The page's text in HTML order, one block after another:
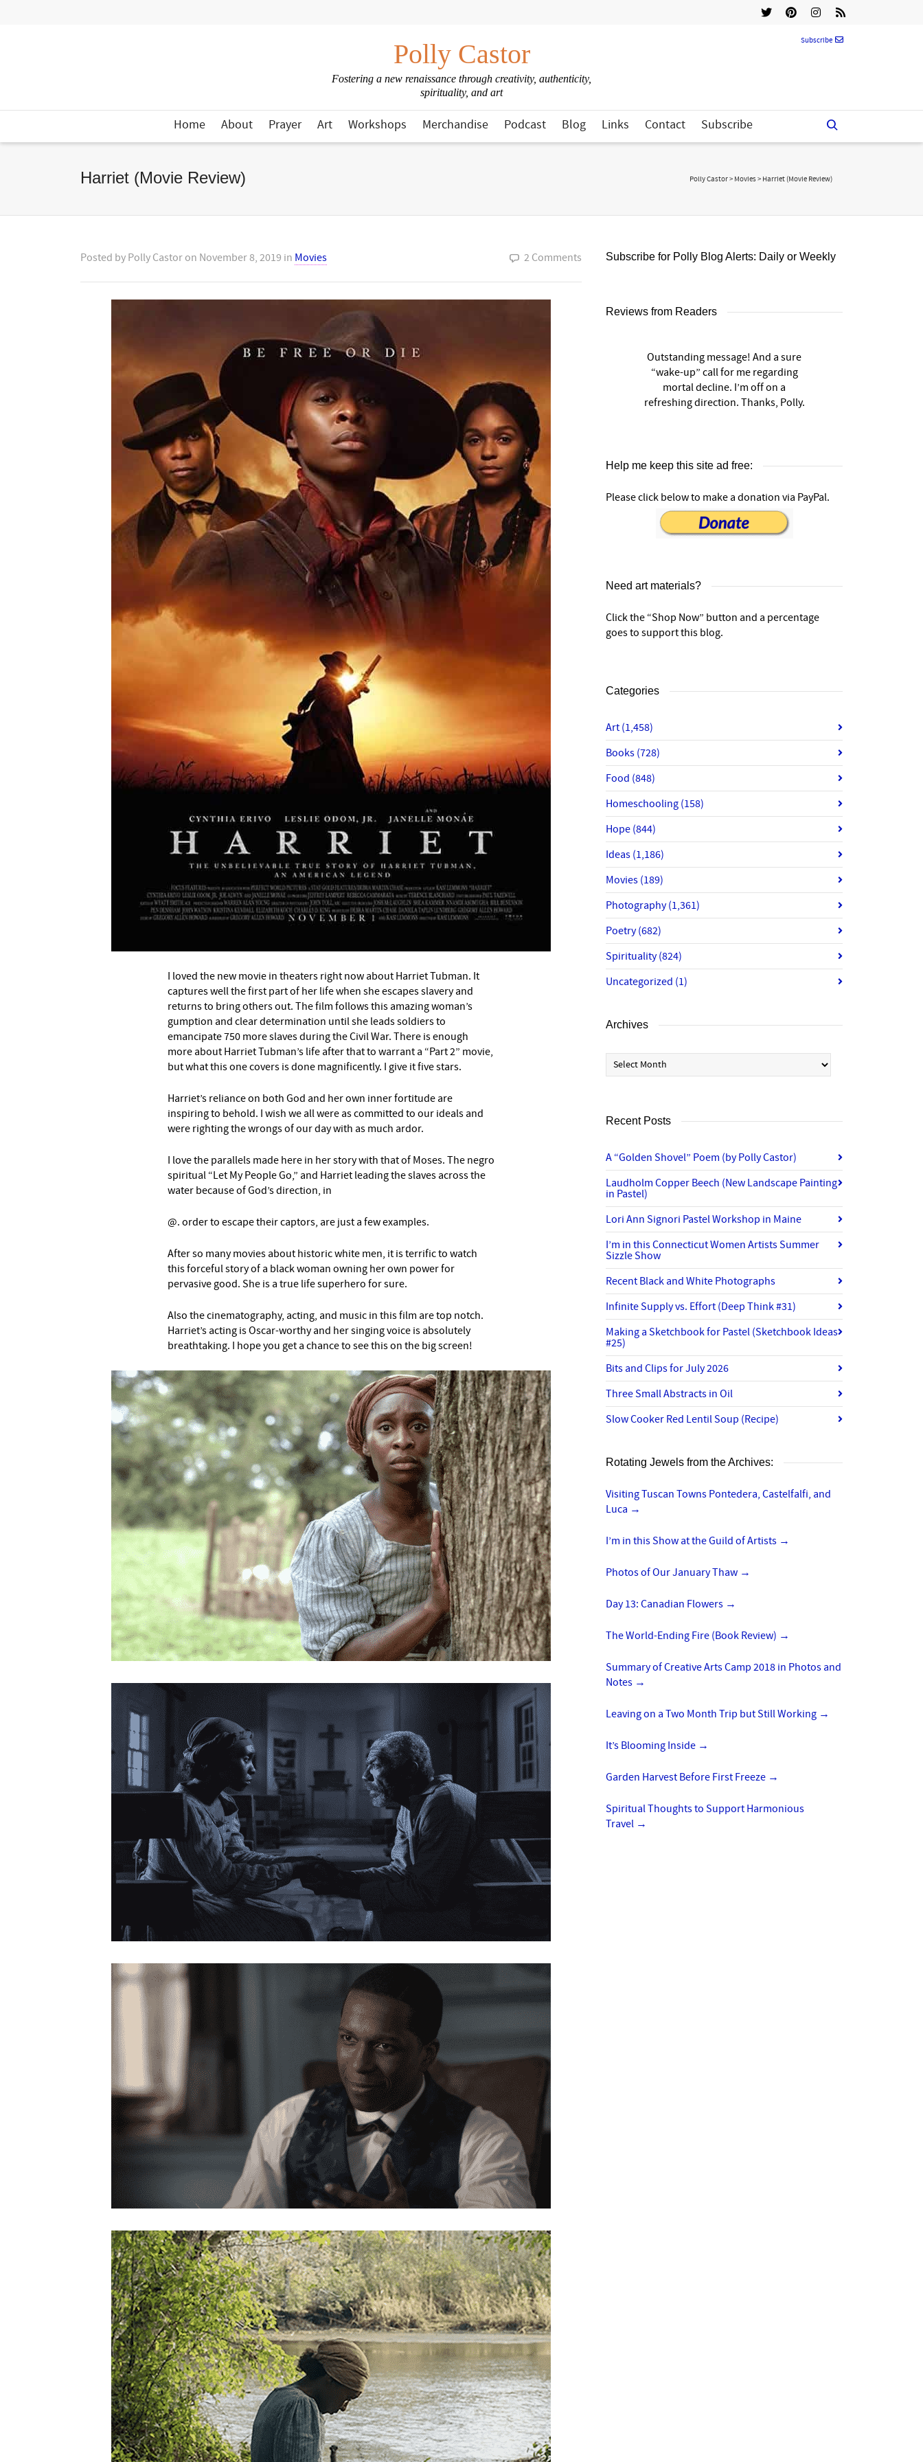
Polly Castor
Fostering a new renaissance through creativity, authenticity,
spirituality, and art
Subscribe
Home About Prayer Art Workshops Merchandise Podcast Blog Links Contact Subscribe
Harriet (Movie Review) Polly Castor> Movies> Harriet (Movie Review)
Posted by Polly Castor on November 8, 2019 in Movies 2 Comments
I loved the new movie in theaters right now about Harriet Tubman. It
captures well the first part of her life when she escapes slavery and
returns to bring others out. The film follows this amazing woman’s
gumption and clear determination until she leads soldiers to
emancipate 750 more slaves during the Civil War. There is enough
more about Harriet Tubman’s life after that to warrant a “Part 2” movie,
but what this one covers is done magnificently. I give it five stars.
Harriet’s reliance on both God and her own inner fortitude are
inspiring to behold. I wish we all were as committed to our ideals and
were righting the wrongs of our day with as much ardor.
I love the parallels made here in her story with that of Moses. The negro
spiritual “Let My People Go,” and Harriet leading the slaves across the
water because of God’s direction, in
@. order to escape their captors, are just a few examples.
After so many movies about historic white men, it is terrific to watch
this forceful story of a black woman owning her own power for
pervasive good. She is a true life superhero for sure.
Also the cinematography, acting, and music in this film are top notch.
Harriet’s acting is Oscar-worthy and her singing voice is absolutely
breathtaking. I hope you get a chance to see this on the big screen!
Subscribe for Polly Blog Alerts: Daily or Weekly
Reviews from Readers
Outstanding message! And a sure
“wake-up” call for me regarding
mortal decline. I’m off on a
refreshing direction. Thanks, Polly.
Help me keep this site ad free:
Please click below to make a donation via PayPal.
Need art materials?
Click the “Shop Now” button and a percentage
goes to support this blog.
Categories
Art (1,458)
Books (728)
Food (848)
Homeschooling (158)
Hope (844)
Ideas (1,186)
Movies (189)
Photography(1,361)
Poetry(682)
Spirituality(824)
Uncategorized (1)
Archives
Archives
Recent Posts
A “Golden Shovel” Poem (by Polly Castor)
Laudholm Copper Beech (New Landscape Painting
in Pastel)
Lori Ann Signori Pastel Workshop in Maine
I’m in this Connecticut Women Artists Summer
Sizzle Show
Recent Black and White Photographs
Infinite Supply vs. Effort (Deep Think #31)
Making a Sketchbook for Pastel (Sketchbook Ideas
#25)
Bits and Clips for July 2026
Three Small Abstracts in Oil
Slow Cooker Red Lentil Soup (Recipe)
Rotating Jewels from the Archives:
Visiting Tuscan Towns Pontedera, Castelfalfi, and
Luca →
I’m in this Show at the Guild of Artists →
Photos of Our January Thaw →
Day 13: Canadian Flowers →
The World-Ending Fire (Book Review) →
Summary of Creative Arts Camp 2018 in Photos and
Notes →
Leaving on a Two Month Trip but Still Working →
It’s Blooming Inside →
Garden Harvest Before First Freeze →
Spiritual Thoughts to Support Harmonious
Travel →